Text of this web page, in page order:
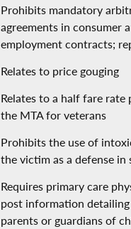
Prohibits mandatory
agreements in consumer
employment contracts;
Relates to price gouging
Relates to a half fare rate
the MTA for veterans
Prohibits the use of
the victim as a defense in
Requires primary care
post information
parents or guardians of